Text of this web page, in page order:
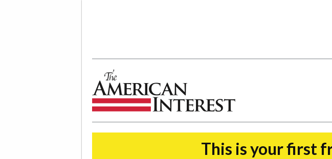
This is your first